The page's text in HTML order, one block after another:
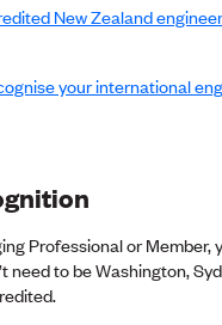
New Zealand
your international
Professional or Member,
need to be Washington,